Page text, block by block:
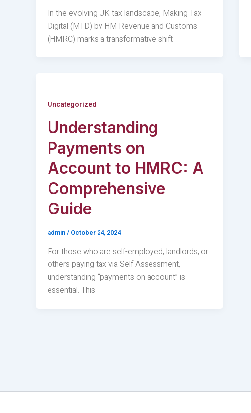
In the evolving UK tax landscape, Making Tax
Digital (MTD) by HM Revenue and Customs
(HMRC) marks a transformative shift
Uncategorized
Understanding
Payments on
Account to HMRC: A
Comprehensive
Guide
admin/ October 24, 2024
For those who are self-employed, landlords, or
others paying tax via Self Assessment,
understanding “payments on account” is
essential. This